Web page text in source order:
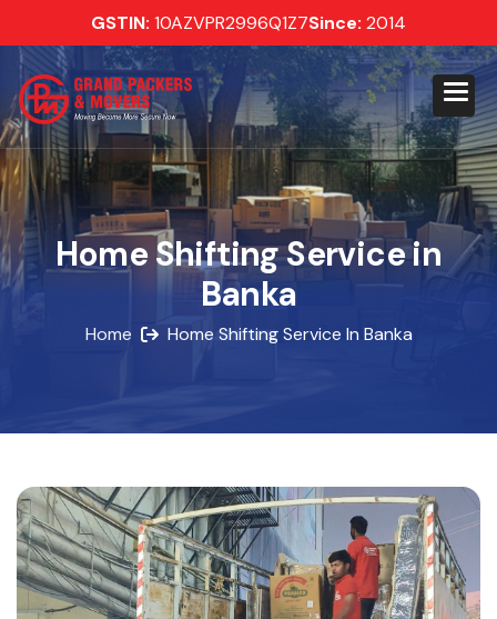
GSTIN: 10AZVPR2996Q1Z7Since: 2014
Home Shifting Service in
Banka
Home Home Shifting Service In Banka